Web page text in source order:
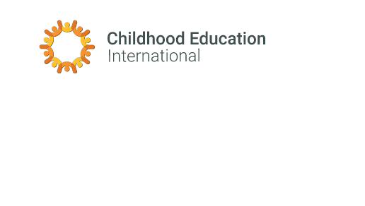
Childhood Education International